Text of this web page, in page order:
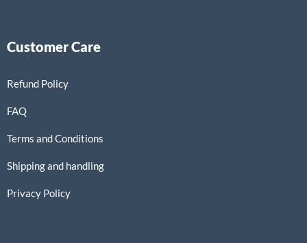
Customer Care
Refund Policy
FAQ
Terms and Conditions
Shipping and handling
Privacy Policy